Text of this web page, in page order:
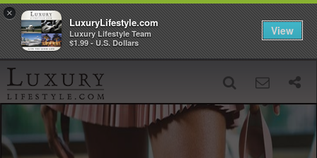
×
LuxuryLifestyle.com
Luxury Lifestyle Team
$1.99 - U.S. Dollars
View